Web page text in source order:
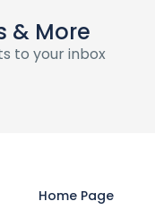
& More
to your inbox
Home Page